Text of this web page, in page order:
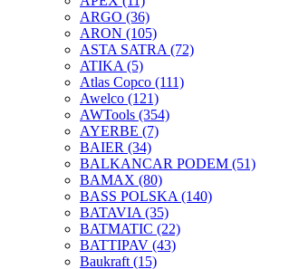
ARGO (36)
ARON (105)
ASTA SATRA (72)
ATIKA (5)
Atlas Copco (111)
Awelco (121)
AWTools (354)
AYERBE (7)
BAIER (34)
BALKANCAR PODEM (51)
BAMAX (80)
BASS POLSKA (140)
BATAVIA (35)
BATMATIC (22)
BATTIPAV (43)
Baukraft (15)